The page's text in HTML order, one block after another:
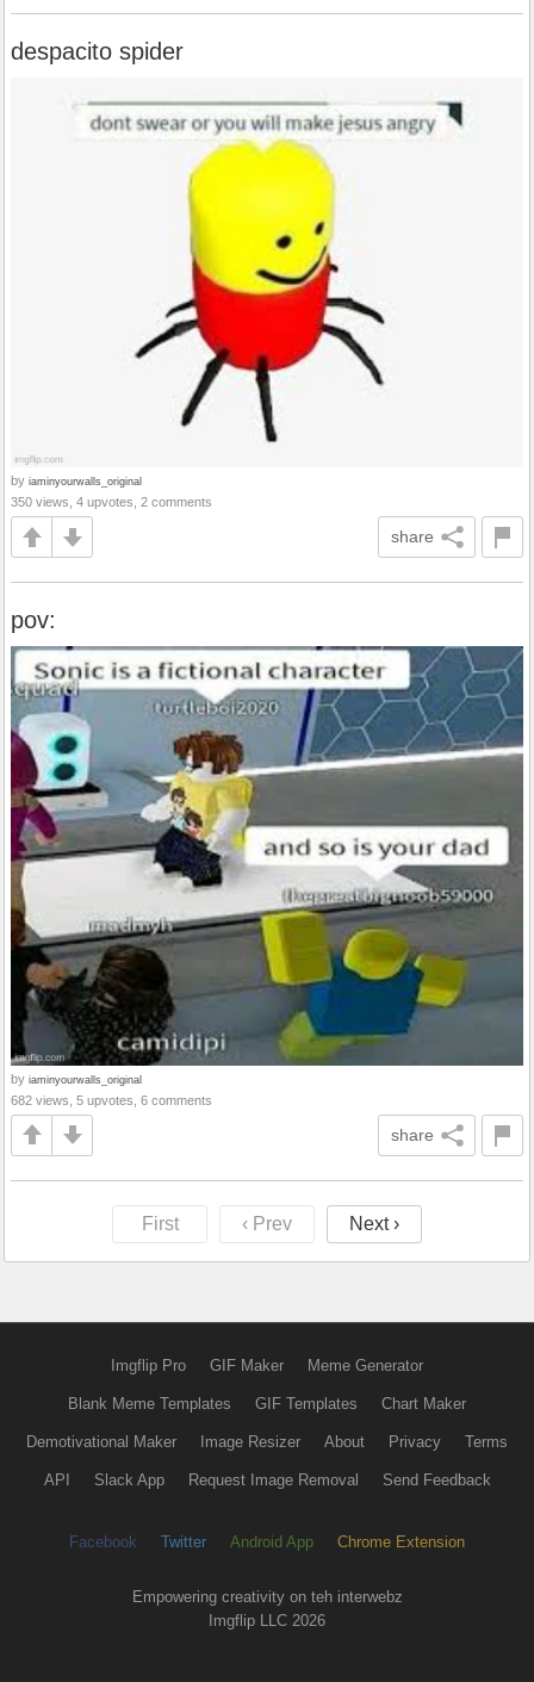
despacito spider
by iaminyourwalls_original
350 views, 4 upvotes, 2 comments
share
pov:
by iaminyourwalls_original
682 views, 5 upvotes, 6 comments
share
First ‹ Prev Next ›
Imgflip Pro GIF Maker Meme Generator
Blank Meme Templates GIF Templates Chart Maker
Demotivational Maker Image Resizer About Privacy Terms
API Slack App Request Image Removal Send Feedback
Facebook Twitter Android App Chrome Extension
Empowering creativity on teh interwebz
Imgflip LLC 2026